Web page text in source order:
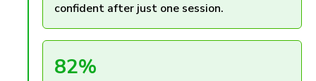
confident after just one session.
82%